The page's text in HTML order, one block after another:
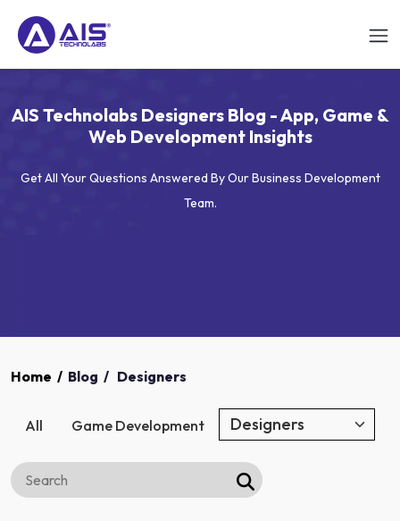
AIS Technolabs Designers Blog - App, Game &
Web Development Insights
Get All Your Questions Answered By Our Business Development
Team.
Home / Blog / Designers
All Game Development